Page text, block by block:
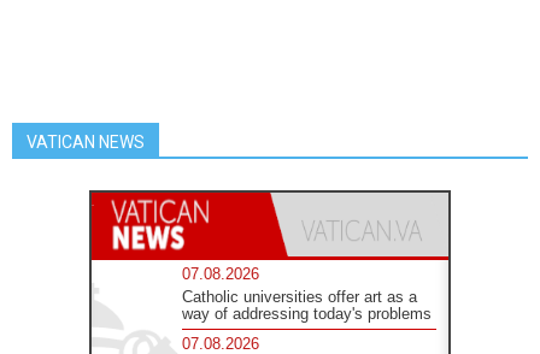
VATICAN NEWS
07.08.2026
Catholic universities offer art as a
way of addressing today's problems
07.08.2026